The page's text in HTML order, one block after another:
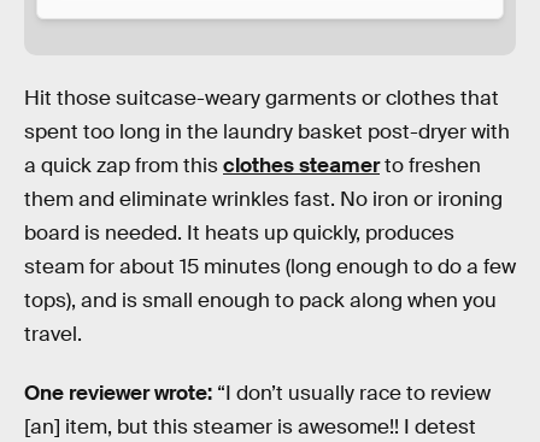
Hit those suitcase-weary garments or clothes that
spent too long in the laundry basket post-dryer with
a quick zap from thisclothes steamerto freshen
them and eliminate wrinkles fast. No iron or ironing
board is needed. It heats up quickly, produces
steam for about 15 minutes (long enough to do a few
tops), and is small enough to pack along when you
travel.
One reviewer wrote: “I don’t usually race to review
[an] item, but this steamer is awesome!! I detest